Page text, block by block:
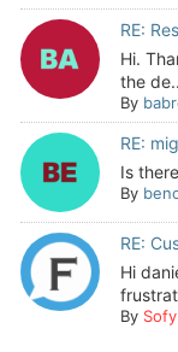
RE:
Hi.
the
By
RE:
Is
By
RE:
Hi
By Sofy